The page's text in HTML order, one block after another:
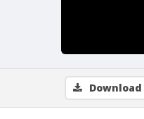
Download